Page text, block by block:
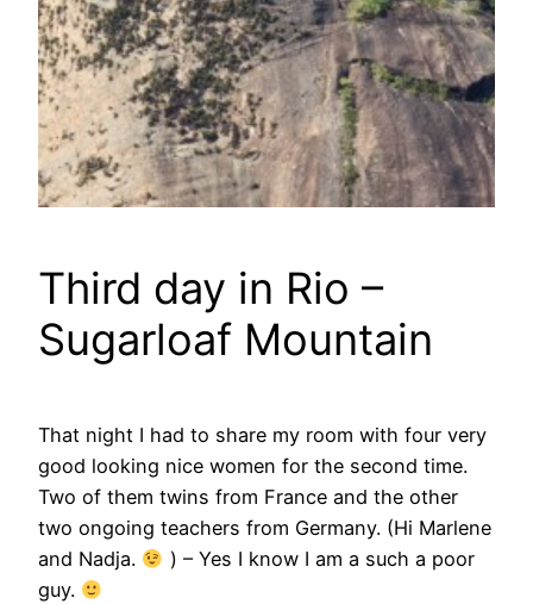
Third day in Rio –
Sugarloaf Mountain
That night I had to share my room with four very
good looking nice women for the second time.
Two of them twins from France and the other
two ongoing teachers from Germany. (Hi Marlene
and Nadja.
) – Yes I know I am a such a poor
guy.